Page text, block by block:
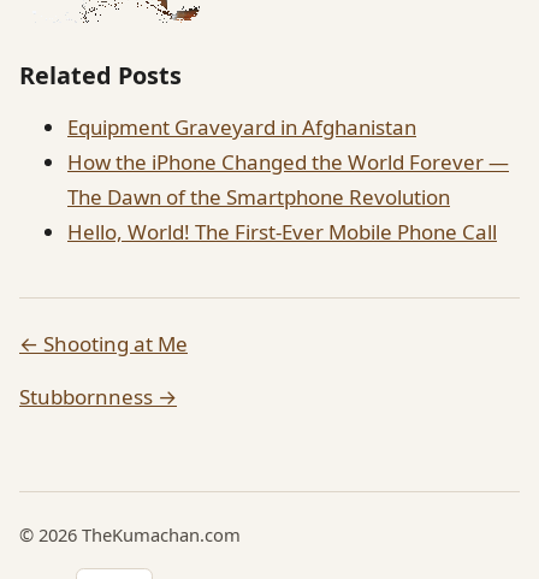
Related Posts
Equipment Graveyard in Afghanistan
How the iPhone Changed the World Forever —
The Dawn of the Smartphone Revolution
Hello, World! The First-Ever Mobile Phone Call
← Shooting at Me
Stubbornness →
© 2026 TheKumachan.com